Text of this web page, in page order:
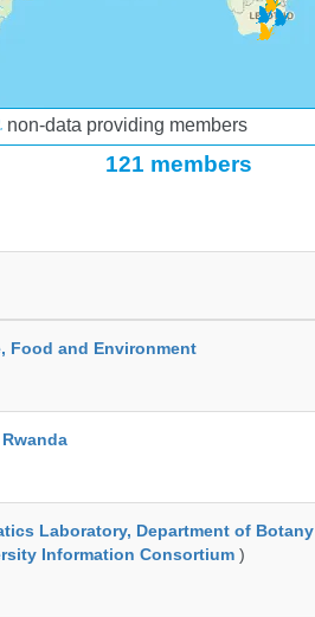
non-data providing members
121 members
Food and Environment
Laboratory, Department of Botany
Information Consortium )